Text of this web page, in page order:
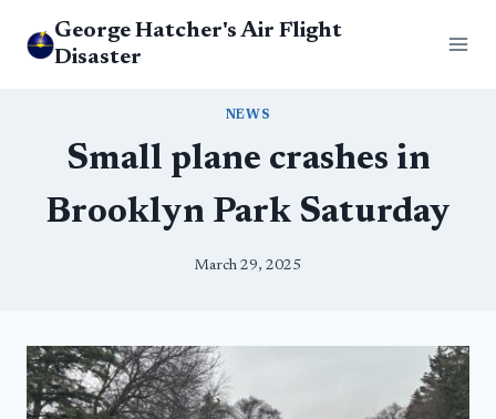
George Hatcher's Air Flight
Disaster
NEWS
Small plane crashes in
Brooklyn Park Saturday
March 29, 2025